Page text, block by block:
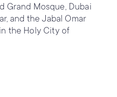
Grand Mosque, Dubai
and the Jabal Omar
the Holy City of